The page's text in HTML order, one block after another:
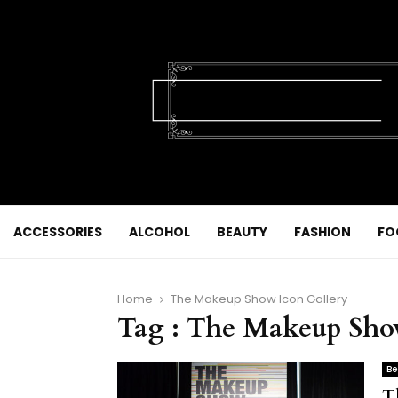
ACCESSORIES ALCOHOL BEAUTY FASHION
Home The Makeup Show Icon Gallery
Tag : The Makeup